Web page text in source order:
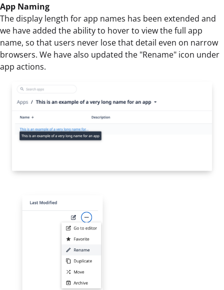
App Naming
The display length for app names has been extended and
we have added the ability to hover to view the full app
name, so that users never lose that detail even on narrow
browsers. We have also updated the "Rename" icon under
app actions.